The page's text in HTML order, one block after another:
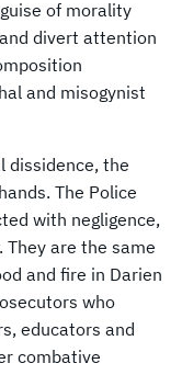
of morality
divert attention
and misogynist
dissidence, the
The Police
with negligence,
are the same
and fire in Darien
who
educators and
combative